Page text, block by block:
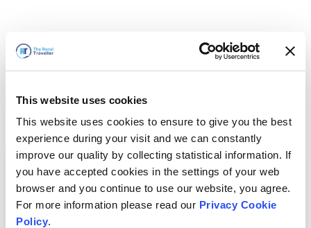
This website uses cookies
This website uses cookies to ensure to give you the best
experience during your visit and we can constantly
improve our quality by collecting statistical information. If
you have accepted cookies in the settings of your web
browser and you continue to use our website, you agree.
For more information please read our Privacy Cookie
Policy.